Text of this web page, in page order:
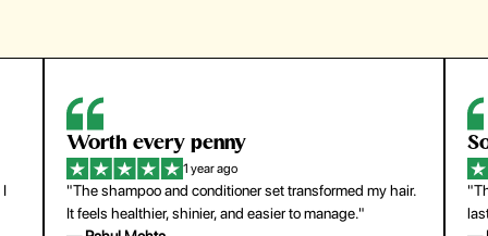
So easy to use
1 year ago
"The press-on nails look just like a salon manicure and
last surprisingly long. Saved me both time and money!"
for